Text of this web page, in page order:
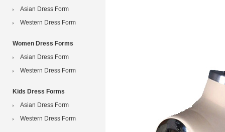
Asian Dress Form
Western Dress Form
Women Dress Forms
Asian Dress Form
Western Dress Form
Kids Dress Forms
Asian Dress Form
Western Dress Form